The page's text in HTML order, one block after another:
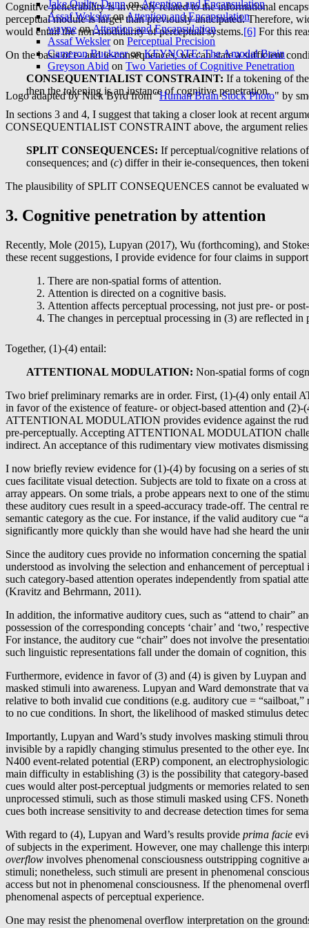
Jake Quilty-DunnonAttention and Encapsulation
Assaf WeksleronAttention and Encapsulation
wayneonAttention and Encapsulation
Assaf WeksleronPerceptual Precision
Cameron BuckneronKEYNOTE: The Amodal Brain
Greyson Abid onTwo Varieties of Cognitive Penetration
Logo adapted by Nick Byrd from "Human Brain Stock Photo" by
Cognitive penetrability is inversely related to the informational
perceptual module is larger than previously anticipated. Therefore,
would entail the non-modularity of perceptual systems.[6] For this
On the basis of e- and ie-consequences, we can state a sufficient
CONSEQUENTIALIST CONSTRAINT: If a tokening of
then the tokening is an instance of cognitive penetration.
In sections 3 and 4, I suggest that taking a closer look at recent
CONSEQUENTIALIST CONSTRAINT above, the argument relies
SPLIT CONSEQUENCES: If perceptual/cognitive relations
consequences; and (c) differ in their ie-consequences, then
The plausibility of SPLIT CONSEQUENCES cannot be evaluated
3. Cognitive penetration by attention
Recently, Mole (2015), Lupyan (2017), Wu (forthcoming), and
these recent suggestions, I provide evidence for four claims in
There are non-spatial forms of attention.
Attention is directed on a cognitive basis.
Attention affects perceptual processing, not just pre- or
The changes in perceptual processing in (3) are reflected in
Together, (1)-(4) entail:
ATTENTIONAL MODULATION: Non-spatial forms of
Two brief preliminary remarks are in order. First, (1)-(4) only entail
in favor of the existence of feature- or object-based attention and
ATTENTIONAL MODULATION provides evidence against the
pre-perceptually. Accepting ATTENTIONAL MODULATION
indirect. An acceptance of this rudimentary view motivates
I now briefly review evidence for (1)-(4) by focusing on a series of
cues facilitate visual detection. Subjects are told to fixate on a cross
array appears. On some trials, a probe appears next to one of the
these auditory cues result in a speed-accuracy trade-off. The central
semantic category as the cue. For instance, if the valid auditory cue
significantly more quickly than she would have had she heard the
Since the auditory cues provide no information concerning the
understood as involving the selection and enhancement of
such category-based attention operates independently from spatial
(Kravitz and Behrmann, 2011).
In addition, the informative auditory cues, such as “attend to chair”
possession of the corresponding concepts ‘chair’ and ‘two,’
For instance, the auditory cue “chair” does not involve the
such linguistic representations fall under the domain of cognition, this
Furthermore, evidence in favor of (3) and (4) is given by Luypan
masked stimuli into awareness. Lupyan and Ward demonstrate that
relative to both invalid cue conditions (e.g. auditory cue =
to no cue conditions. In short, the likelihood of masked stimulus
Importantly, Lupyan and Ward’s study involves masking stimuli
invisible by a rapidly changing stimulus presented to the other eye.
N400 event-related potential (ERP) component, an
main difficulty in establishing (3) is the possibility that category-
cues would alter post-perceptual judgments or memories related to
unprocessed stimuli, such as those stimuli masked using CFS.
cues both increase sensitivity to and decrease detection times for
With regard to (4), Lupyan and Ward’s results provide prima facie
of subjects in the experiment. However, one may challenge this
overflow involves phenomenal consciousness outstripping cognitive
stimuli; nonetheless, such stimuli are present in phenomenal
access but not in phenomenal consciousness. If the phenomenal
phenomenal aspects of perceptual experience.
One may resist the phenomenal overflow interpretation on the